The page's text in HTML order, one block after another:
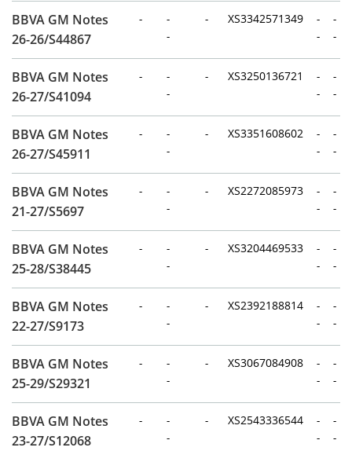
BBVA GM Notes
26-26/S44867
-
-
-
- XS3342571349
-
-
-
-
BBVA GM Notes
26-27/S41094
-
-
-
- XS3250136721
-
-
-
-
BBVA GM Notes
26-27/S45911
-
-
-
- XS3351608602
-
-
-
-
BBVA GM Notes
21-27/S5697
-
-
-
- XS2272085973
-
-
-
-
BBVA GM Notes
25-28/S38445
-
-
-
- XS3204469533
-
-
-
-
BBVA GM Notes
22-27/S9173
-
-
-
- XS2392188814
-
-
-
-
BBVA GM Notes
25-29/S29321
-
-
-
- XS3067084908
-
-
-
-
BBVA GM Notes
23-27/S12068
-
-
-
- XS2543336544
-
-
-
-